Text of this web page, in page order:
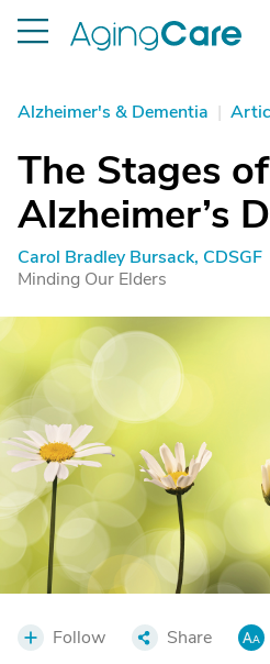
Alzheimer's & Dementia |
The Stages of
Alzheimer’s
Carol Bradley Bursack, CDSGF
Minding Our Elders
Follow Share